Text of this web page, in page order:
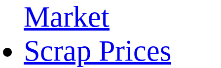
Market
Scrap Prices